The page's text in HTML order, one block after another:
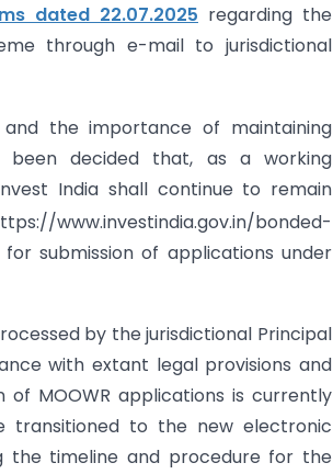
dated 22.07.2025 regarding the
through e-mail to jurisdictional
the importance of maintaining
been decided that, as a working
India shall continue to remain
www.investindia.gov.in/bonded-
submission of applications under
by the jurisdictional Principal
with extant legal provisions and
MOOWR applications is currently
transitioned to the new electronic
the timeline and procedure for the